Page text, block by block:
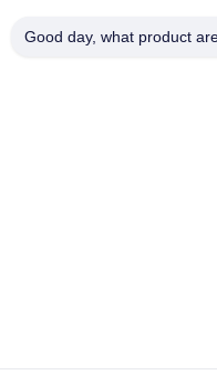
Good day, what product